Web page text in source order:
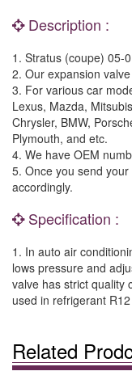
Description :
1. Stratus (coupe) 05-
2. Our expansion
3. For various car
Lexus, Mazda,
Chrysler, BMW,
Plymouth, and etc.
4. We have OEM
5. Once you send
accordingly.
Specification :
1. In auto air
lows pressure and
valve has strict quality
used in refrigerant
Related